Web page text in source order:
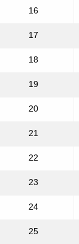
16
17
18
19
20
21
22
23
24
25